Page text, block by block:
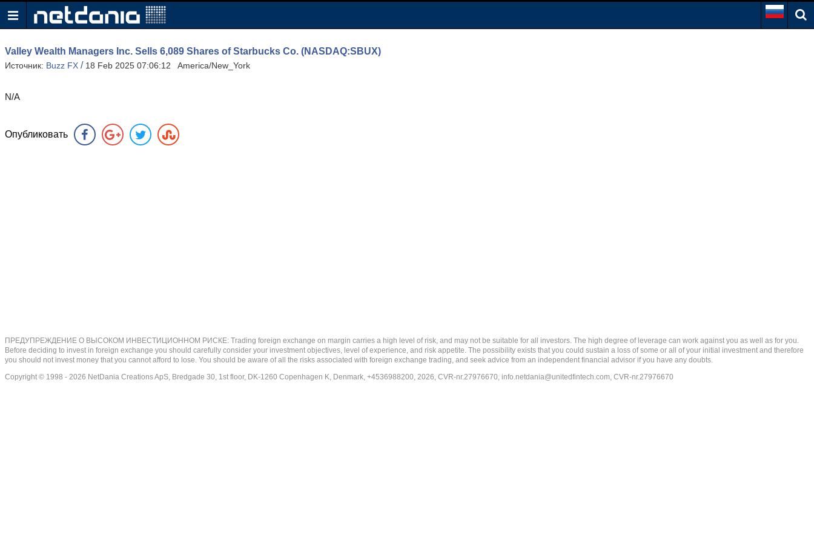
Valley Wealth Managers Inc. Sells 6,089 Shares of Starbucks Co. (NASDAQ:SBUX)
Источник: Buzz FX / 18 Feb 2025 07:06:12 America/New_York
N/A
Опубликовать
ПРЕДУПРЕЖДЕНИЕ О ВЫСОКОМ ИНВЕСТИЦИОННОМ РИСКЕ: Trading foreign exchange on margin carries a high level of risk, and may not be suitable for all investors. The high degree of leverage can work against you as well as for you.
Before deciding to invest in foreign exchange you should carefully consider your investment objectives, level of experience, and risk appetite. The possibility exists that you could sustain a loss of some or all of your initial investment and therefore
you should not invest money that you cannot afford to lose. You should be aware of all the risks associated with foreign exchange trading, and seek advice from an independent financial advisor if you have any doubts.
Copyright © 1998 - 2026 NetDania Creations ApS, Bredgade 30, 1st floor, DK-1260 Copenhagen K, Denmark, +4536988200, 2026, CVR-nr.27976670, info.netdania@unitedfintech.com, CVR-nr.27976670